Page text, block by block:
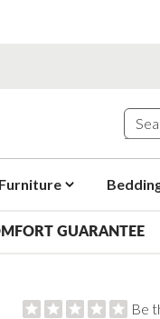
GUARANTEE
Be